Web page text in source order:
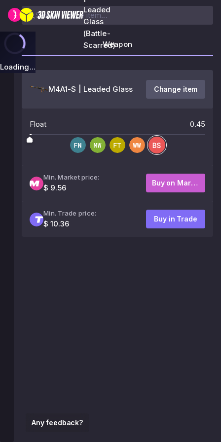
Leaded
Glass
(Battle-
Scarred)
Loading...
Any feedback?
Weapon
M4A1-S | Leaded Glass Change item
Float 0.45
Min. Market price:
$ 9.56
Buy on Market
Min. Trade price:
$ 10.36
Buy in Trade